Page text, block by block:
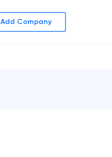
Add Company